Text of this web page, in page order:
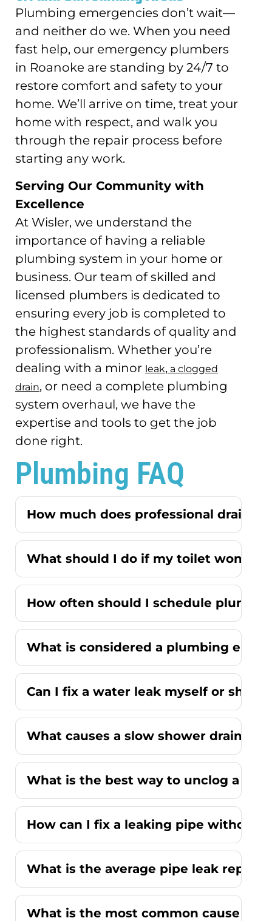
Plumbing emergencies don’t wait—
and neither do we. When you need
fast help, our emergency plumbers
in Roanoke are standing by 24/7 to
restore comfort and safety to your
home. We’ll arrive on time, treat your
home with respect, and walk you
through the repair process before
starting any work.
Serving Our Community with
Excellence
At Wisler, we understand the
importance of having a reliable
plumbing system in your home or
business. Our team of skilled and
licensed plumbers is dedicated to
ensuring every job is completed to
the highest standards of quality and
professionalism. Whether you’re
dealing with a minor leak, a clogged
drain, or need a complete plumbing
system overhaul, we have the
expertise and tools to get the job
done right.
Plumbing FAQ
How much does professional drain
What should I do if my toilet won't
How often should I schedule
What is considered a plumbing
Can I fix a water leak myself or
What causes a slow shower drain
What is the best way to unclog a
How can I fix a leaking pipe without
What is the average pipe leak repair
What is the most common cause of